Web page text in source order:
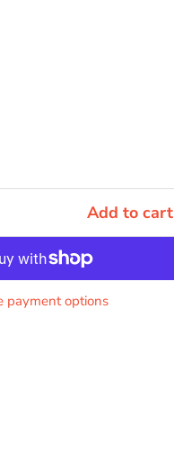
Add to cart
payment options